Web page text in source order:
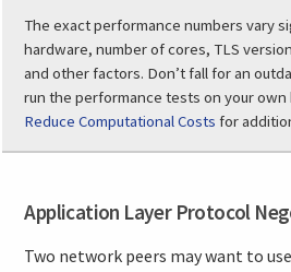
The exact performance numbers vary
hardware, number of cores, TLS
and other factors. Don’t fall for an
run the performance tests on your
Reduce Computational Costs for
Application Layer Protocol
Two network peers may want to